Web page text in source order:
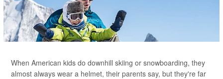
When American kids do downhill skiing or snowboarding, they
almost always wear a helmet, their parents say, but they're far